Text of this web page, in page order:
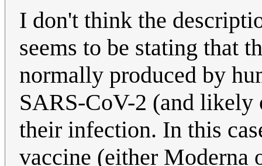
I don't think the
seems to be stating that
normally produced by
SARS-CoV-2 (and
their infection. In this
vaccine (either Moderna